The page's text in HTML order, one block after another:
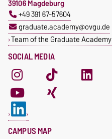
SOCIAL MEDIA
39106 Magdeburg
+49 391 67-57604
graduate.academy@ovgu.de
Team of the Graduate Academy
CAMPUS MAP